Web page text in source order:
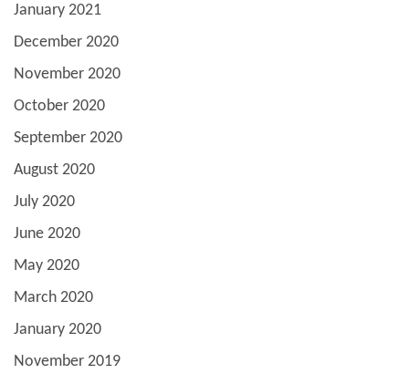
January 2021
December 2020
November 2020
October 2020
September 2020
August 2020
July 2020
June 2020
May 2020
March 2020
January 2020
November 2019